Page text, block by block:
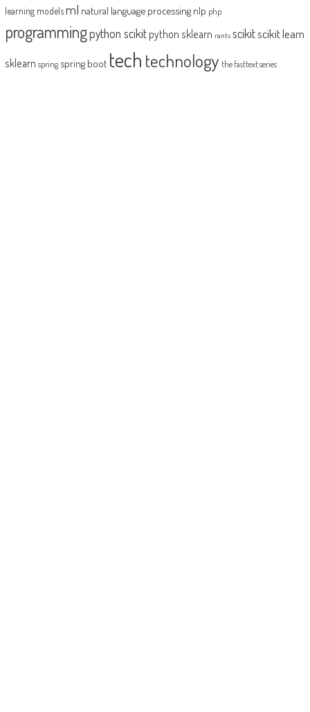
learning modelsml natural language processing nlp php
programmingpython scikit python sklearn rants scikitscikit learn
sklearn spring spring boot tech technology the fasttext series